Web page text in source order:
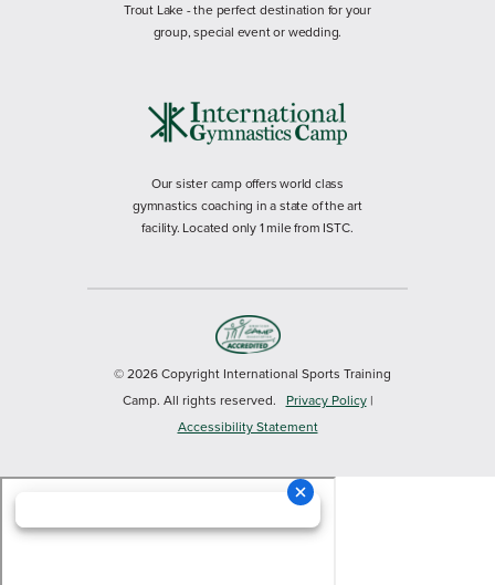
Trout Lake - the perfect destination for your
group, special event or wedding.
Our sister camp offers world class
gymnastics coaching in a state of the art
facility. Located only 1 mile from ISTC.
© 2026 Copyright International Sports Training
Camp. All rights reserved.
Privacy Policy|
Accessibility Statement